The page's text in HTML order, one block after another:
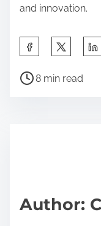
and innovation.
a
p
P
t
8 min read
Author: